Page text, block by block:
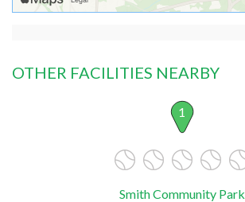
OTHER FACILITIES NEARBY
1
Smith Community Park